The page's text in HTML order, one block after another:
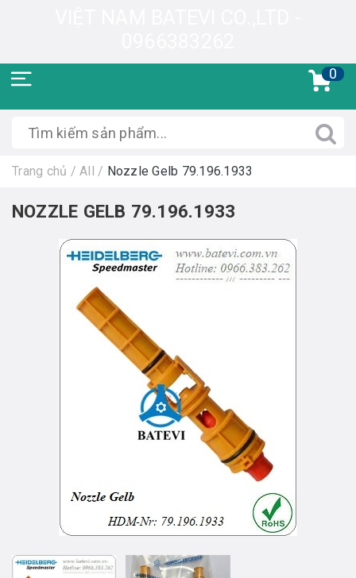
0
Trang chủ / All / Nozzle Gelb 79.196.1933
NOZZLE GELB 79.196.1933